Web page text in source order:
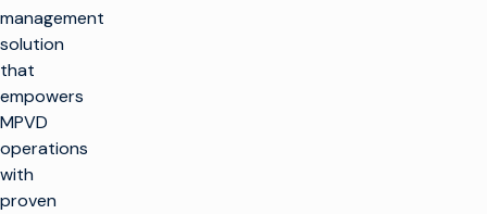
management
solution
that
empowers
MPVD
operations
with
proven